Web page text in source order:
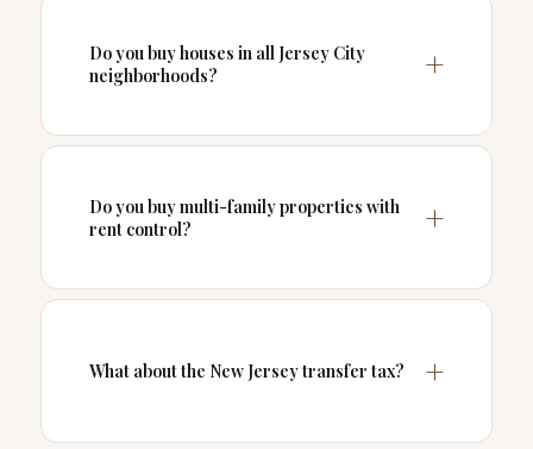
Do you buy houses in all Jersey City
neighborhoods?
Do you buy multi-family properties with
rent control?
What about the New Jersey transfer tax?